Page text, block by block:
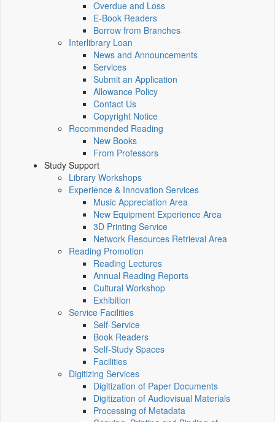
Overdue and Loss
E-Book Readers
Borrow from Branches
Interlibrary Loan
News and Announcements
Services
Submit an Application
Allowance Policy
Contact Us
Copyright Notice
Recommended Reading
New Books
From Professors
Study Support
Library Workshops
Experience & Innovation Services
Music Appreciation Area
New Equipment Experience Area
3D Printing Service
Network Resources Retrieval Area
Reading Promotion
Reading Lectures
Annual Reading Reports
Cultural Workshop
Exhibition
Service Facilities
Self-Service
Book Readers
Self-Study Spaces
Facilities
Digitizing Services
Digitization of Paper Documents
Digitization of Audiovisual Materials
Processing of Metadata